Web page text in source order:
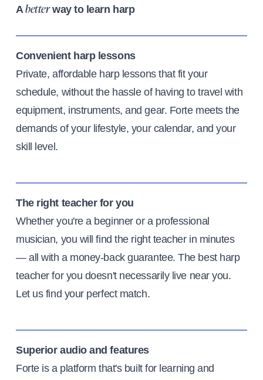
Abetterway to learn harp
Convenient harp lessons
Private, affordable harp lessons that fit your
schedule, without the hassle of having to travel with
equipment, instruments, and gear. Forte meets the
demands of your lifestyle, your calendar, and your
skill level.
The right teacher for you
Whether you're a beginner or a professional
musician, you will find the right teacher in minutes
— all with a money-back guarantee. The best harp
teacher for you doesn't necessarily live near you.
Let us find your perfect match.
Superior audio and features
Forte is a platform that's built for learning and